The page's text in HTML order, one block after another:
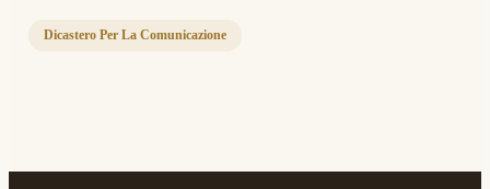
Dicastero Per La Comunicazione